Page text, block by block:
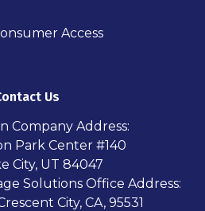
Access
Us
Company Address:
Park Center #140
City, UT 84047
Solutions Office Address:
City, CA, 95531